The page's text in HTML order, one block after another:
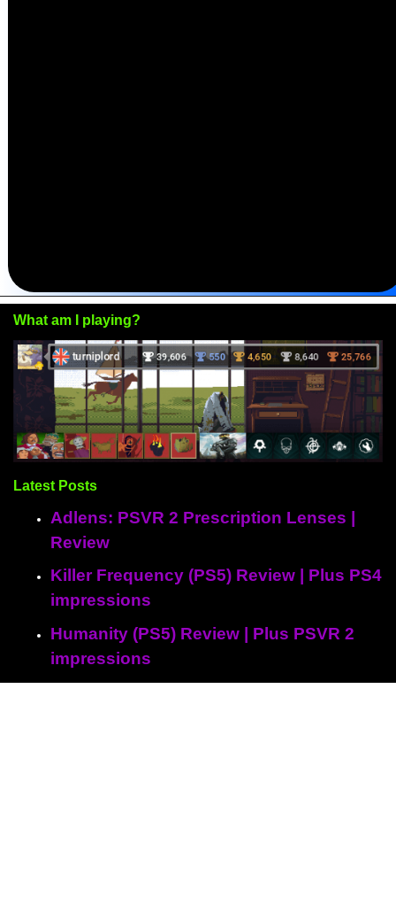
What am I playing?
Latest Posts
Adlens: PSVR 2 Prescription Lenses |
Review
Killer Frequency (PS5) Review | Plus PS4
impressions
Humanity (PS5) Review | Plus PSVR 2
impressions